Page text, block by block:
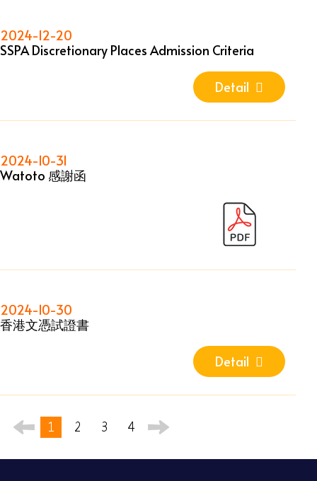
2024-12-20
SSPA Discretionary Places Admission Criteria
Detail
2024-10-31
Watoto 感謝函
2024-10-30
香港文憑試證書
Detail
1 2 3 4